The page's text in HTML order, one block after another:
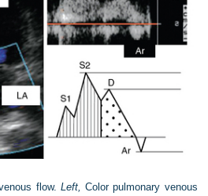
flow. Left, Color pulmonary venous